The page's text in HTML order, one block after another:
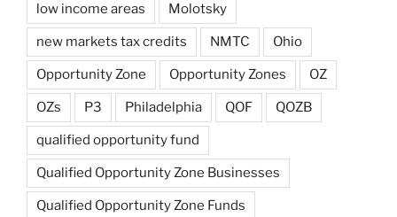
low income areas Molotsky
new markets tax credits NMTC Ohio
Opportunity Zone Opportunity Zones OZ
OZs P3 Philadelphia QOF QOZB
qualified opportunity fund
Qualified Opportunity Zone Businesses
Qualified Opportunity Zone Funds